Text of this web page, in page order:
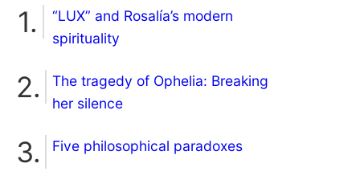
“LUX” and Rosalía’s modern
spirituality
The tragedy of Ophelia: Breaking
her silence
Five philosophical paradoxes